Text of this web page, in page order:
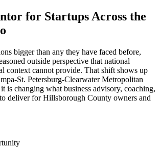
for Startups Across the
bigger than any they have faced before,
outside perspective that national
context cannot provide. That shift shows up
St. Petersburg-Clearwater Metropolitan
is changing what business advisory, coaching,
deliver for Hillsborough County owners and